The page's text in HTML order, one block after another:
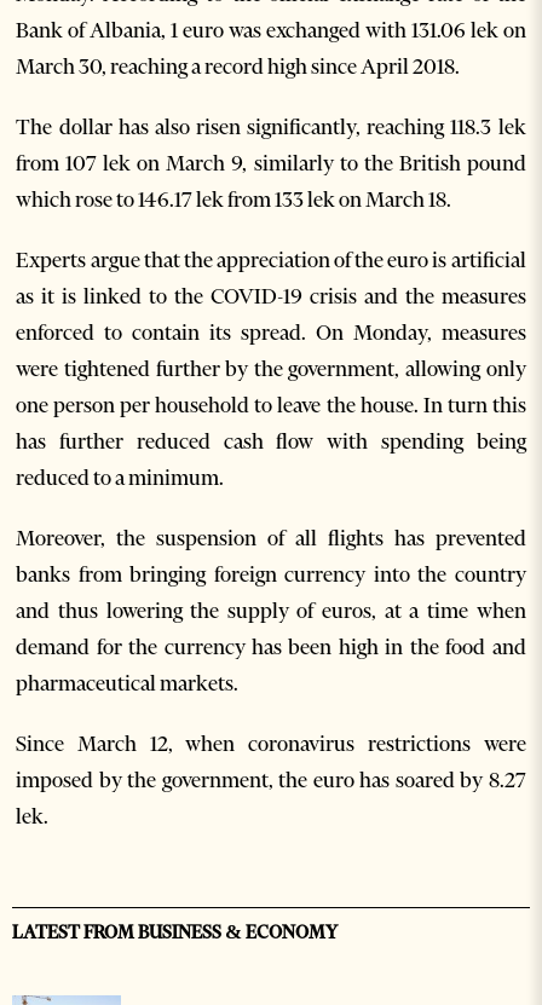
Bank of Albania, 1 euro was exchanged with 131.06 lek on
March 30, reaching a record high since April 2018.
The dollar has also risen significantly, reaching 118.3 lek
from 107 lek on March 9, similarly to the British pound
which rose to 146.17 lek from 133 lek on March 18.
Experts argue that the appreciation of the euro is artificial
as it is linked to the COVID-19 crisis and the measures
enforced to contain its spread. On Monday, measures
were tightened further by the government, allowing only
one person per household to leave the house. In turn this
has further reduced cash flow with spending being
reduced to a minimum.
Moreover, the suspension of all flights has prevented
banks from bringing foreign currency into the country
and thus lowering the supply of euros, at a time when
demand for the currency has been high in the food and
pharmaceutical markets.
Since March 12, when coronavirus restrictions were
imposed by the government, the euro has soared by 8.27
lek.
LATEST FROM BUSINESS & ECONOMY